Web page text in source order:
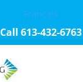
Français
Call 613-432-6763